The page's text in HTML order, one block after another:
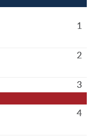
1
2
3
4